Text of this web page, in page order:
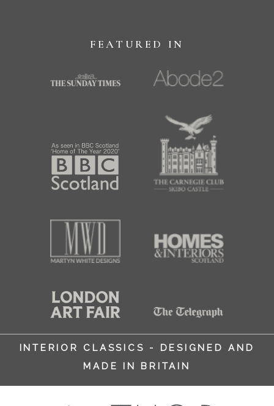
FEATURED IN
INTERIOR CLASSICS - DESIGNED AND
MADE IN BRITAIN